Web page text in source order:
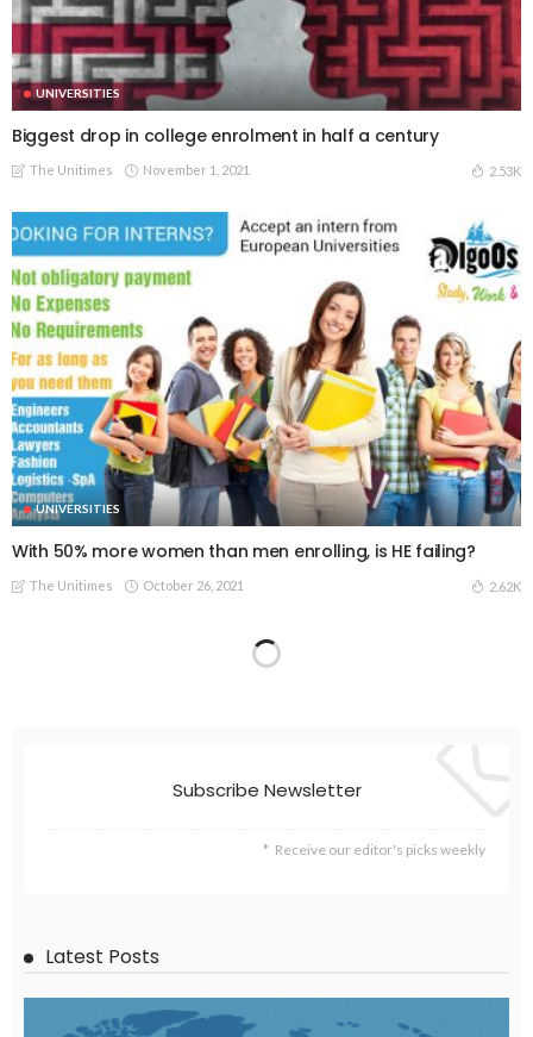
UNIVERSITIES
Biggest drop in college enrolment in half a century
The Unitimes November 1, 2021 2.53K
UNIVERSITIES
With 50% more women than men enrolling, is HE failing?
The Unitimes October 26, 2021 2.62K
Subscribe Newsletter
Receive our editor's picks weekly
Latest Posts